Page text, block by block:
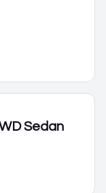
Sedan